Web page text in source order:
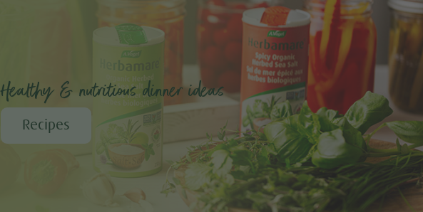
Healthy & nutritious dinner ideas
Recipes